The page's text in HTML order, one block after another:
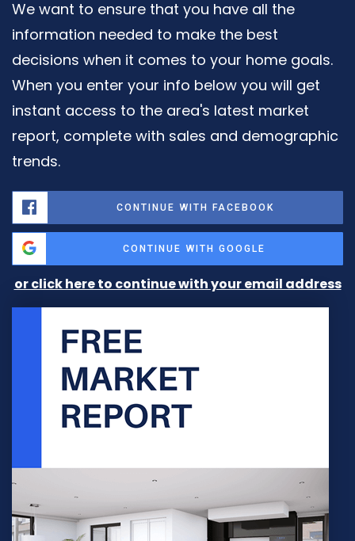
We want to ensure that you have all the
information needed to make the best
decisions when it comes to your home goals.
When you enter your info below you will get
instant access to the area's latest market
report, complete with sales and demographic
trends.
CONTINUE WITH FACEBOOK
CONTINUE WITH GOOGLE
or click here to continue with your email address